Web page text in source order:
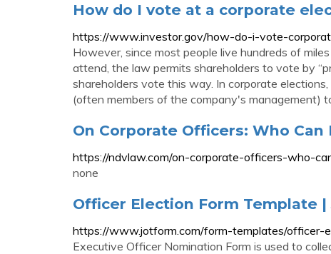
How do I vote at a corporate
https://www.investor.gov/how-do-i-vote-
However, since most people live hundreds of
attend, the law permits shareholders to vote by
shareholders vote this way. In corporate
(often members of the company's management)
On Corporate Officers: Who
https://ndvlaw.com/on-corporate-officers-who-
none
Officer Election Form Template
https://www.jotform.com/form-templates/officer-
Executive Officer Nomination Form is used to